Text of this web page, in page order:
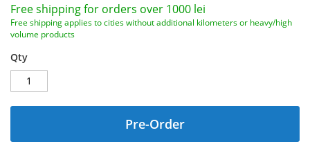
Free shipping for orders over 1000 lei
Free shipping applies to cities without additional kilometers or heavy/high
volume products
Qty
Pre-Order